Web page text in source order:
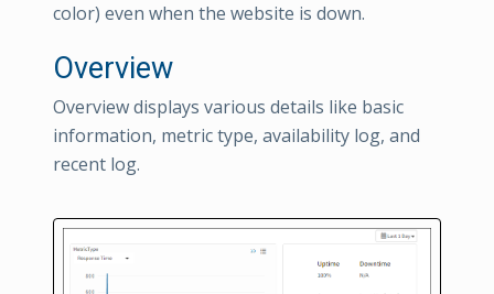
color) even when the website is down.
Overview
Overview displays various details like basic
information, metric type, availability log, and
recent log.